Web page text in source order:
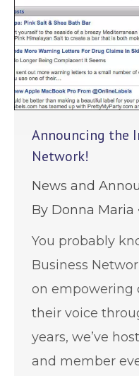
Announcing the
Network!
News and
By Donna Maria
You probably
Business
on empowering
their voice
years, we’ve
and member